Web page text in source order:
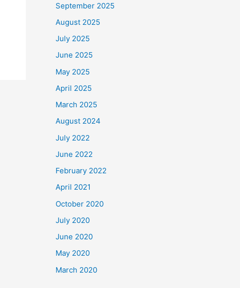
September 2025
August 2025
July 2025
June 2025
May 2025
April 2025
March 2025
August 2024
July 2022
June 2022
February 2022
April 2021
October 2020
July 2020
June 2020
May 2020
March 2020